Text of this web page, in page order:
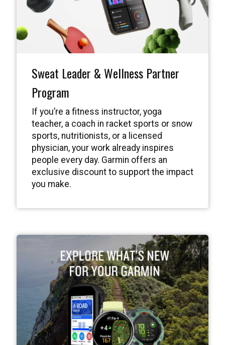
Sweat Leader & Wellness Partner
Program
If you’re a fitness instructor, yoga
teacher, a coach in racket sports or snow
sports, nutritionists, or a licensed
physician, your work already inspires
people every day. Garmin offers an
exclusive discount to support the impact
you make.